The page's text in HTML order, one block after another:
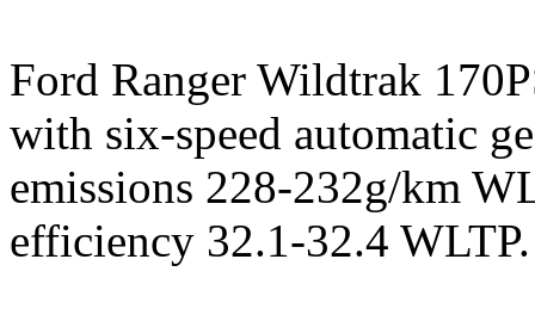
Ford Ranger Wildtrak
with six-speed automatic
emissions 228-232g/km
efficiency 32.1-32.4 WLTP.